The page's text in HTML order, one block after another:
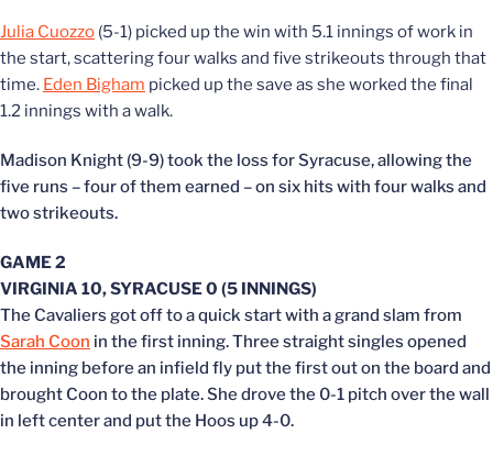
Julia Cuozzo (5-1) picked up the win with 5.1 innings of work in
the start, scattering four walks and five strikeouts through that
time. Eden Bigham picked up the save as she worked the final
1.2 innings with a walk.
Madison Knight (9-9) took the loss for Syracuse, allowing the
five runs – four of them earned – on six hits with four walks and
two strikeouts.
GAME 2
VIRGINIA 10, SYRACUSE 0 (5 INNINGS)
The Cavaliers got off to a quick start with a grand slam from
Sarah Coon in the first inning. Three straight singles opened
the inning before an infield fly put the first out on the board and
brought Coon to the plate. She drove the 0-1 pitch over the wall
in left center and put the Hoos up 4-0.